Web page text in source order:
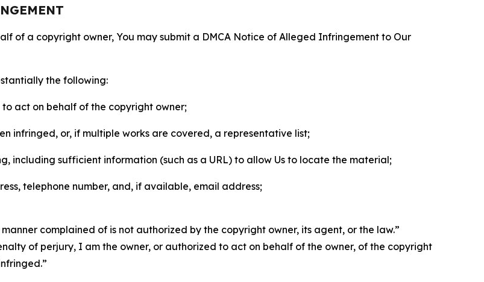
of a copyright owner, You may submit a DMCA Notice of Alleged Infringement to Our
the following:
act on behalf of the copyright owner;
infringed, or, if multiple works are covered, a representative list;
including sufficient information (such as a URL) to allow Us to locate the material;
telephone number, and, if available, email address;
complained of is not authorized by the copyright owner, its agent, or the law.”
of perjury, I am the owner, or authorized to act on behalf of the owner, of the copyright